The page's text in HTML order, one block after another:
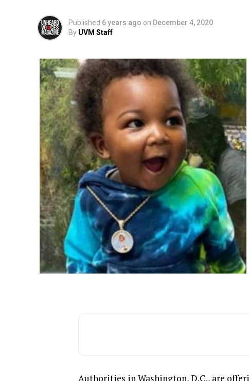
Published 6 years ago on December 4, 2020
By UVM Staff
Authorities in Washington,D.C., are